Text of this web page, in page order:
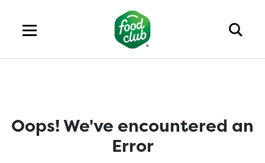
Oops! We've encountered an
Error